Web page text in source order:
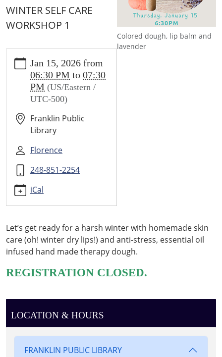
Colored dough, lip balm and
lavender
WINTER SELF CARE
WORKSHOP 1
events/events/adults-
homemade-
balm-
therapy-
Adults
Teens
Homemade
LIP
BALM
Therapy
Dough
2026-
01-
15T18:30:00-
01-
15T19:30:00-
05:00
WINTER
Jan 15, 2026 from
06:30 PM to 07:30
PM (US/Eastern /
UTC-500)
Franklin Public
Library
Florence
248-851-2254
iCal
Let’s get ready for a harsh winter with homemade skin
care (oh! winter dry lips!) and anti-stress, essential oil
infused hand made therapy dough.
REGISTRATION CLOSED.
LOCATION & HOURS
FRANKLIN PUBLIC LIBRARY